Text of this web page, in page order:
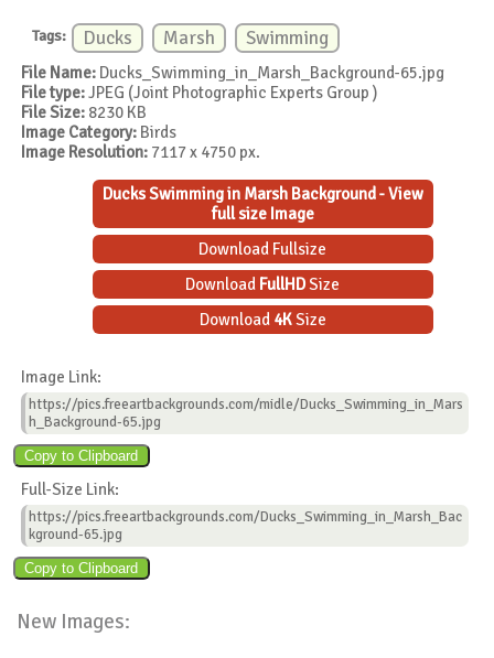
Tags: Ducks Marsh Swimming
File Name: Ducks_Swimming_in_Marsh_Background-65.jpg
File type:JPEG (Joint Photographic Experts Group )
File Size: 8230 KB
Image Category: Birds
Image Resolution: 7117 x 4750 px.
Ducks Swimming in Marsh Background - View
full size Image
Download Fullsize
Download FullHDSize
Download 4KSize
Image Link:
https://pics.freeartbackgrounds.com/midle/Ducks_Swimming_in_Mars
h_Background-65.jpg
Full-Size Link:
https://pics.freeartbackgrounds.com/Ducks_Swimming_in_Marsh_Bac
kground-65.jpg
New Images: